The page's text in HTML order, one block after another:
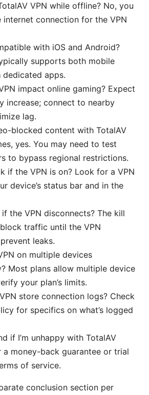
VPN while offline? No, you
internet connection for the VPN
with iOS and Android?
supports both mobile
apps.
impact online gaming? Expect
increase; connect to nearby
lag.
blocked content with TotalAV
yes. You may need to test
to bypass regional restrictions.
if the VPN is on? Look for a VPN
device’s status bar and in the
the VPN disconnects? The kill
traffic until the VPN
leaks.
on multiple devices
Most plans allow multiple device
your plan’s limits.
store connection logs? Check
for specifics on what’s logged
if I’m unhappy with TotalAV
a money-back guarantee or trial
of service.
conclusion section per